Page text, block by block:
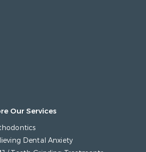
Our Services
Dental Anxiety